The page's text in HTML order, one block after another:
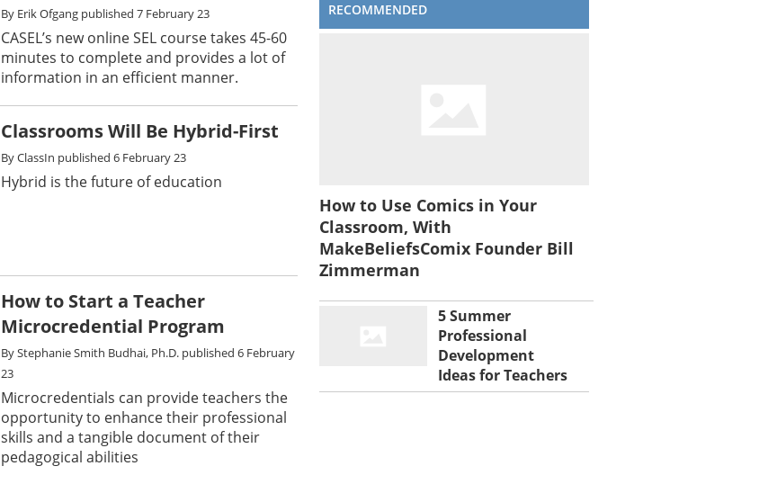
By Erik Ofgang published 7 February 23
CASEL’s new online SEL course takes 45-60
minutes to complete and provides a lot of
information in an efficient manner.
Classrooms Will Be Hybrid-First
ByClassIn published 6 February 23
Hybrid is the future of education
How to Start a Teacher
Microcredential Program
ByStephanie Smith Budhai, Ph.D. published 6 February
23
Microcredentials can provide teachers the
opportunity to enhance their professional
skills and a tangible document of their
pedagogical abilities
RECOMMENDED
How to Use Comics in Your
Classroom, With
MakeBeliefsComix Founder Bill
Zimmerman
5 Summer
Professional
Development
Ideas for Teachers